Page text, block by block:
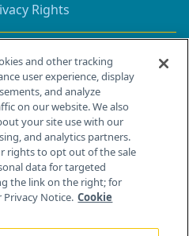
Rights
Info
Plains Rd, Bldg H
08512
and other tracking
user experience, display
and analyze
on our website. We also
your site use with our
and analytics partners.
rights to opt out of the sale
data for targeted
the link on the right; for
Privacy Notice. Cookie